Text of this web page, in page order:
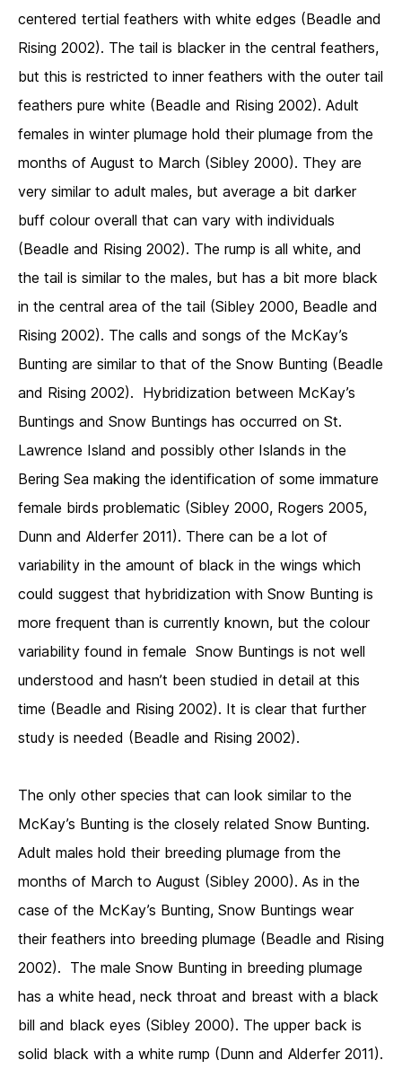
centered tertial feathers with white edges (Beadle and
Rising 2002). The tail is blacker in the central feathers,
but this is restricted to inner feathers with the outer tail
feathers pure white (Beadle and Rising 2002). Adult
females in winter plumage hold their plumage from the
months of August to March (Sibley 2000). They are
very similar to adult males, but average a bit darker
buff colour overall that can vary with individuals
(Beadle and Rising 2002). The rump is all white, and
the tail is similar to the males, but has a bit more black
in the central area of the tail (Sibley 2000, Beadle and
Rising 2002). The calls and songs of the McKay’s
Bunting are similar to that of the Snow Bunting (Beadle
and Rising 2002). Hybridization between McKay’s
Buntings and Snow Buntings has occurred on St.
Lawrence Island and possibly other Islands in the
Bering Sea making the identification of some immature
female birds problematic (Sibley 2000, Rogers 2005,
Dunn and Alderfer 2011). There can be a lot of
variability in the amount of black in the wings which
could suggest that hybridization with Snow Bunting is
more frequent than is currently known, but the colour
variability found in female Snow Buntings is not well
understood and hasn’t been studied in detail at this
time (Beadle and Rising 2002). It is clear that further
study is needed (Beadle and Rising 2002).
The only other species that can look similar to the
McKay’s Bunting is the closely related Snow Bunting.
Adult males hold their breeding plumage from the
months of March to August (Sibley 2000). As in the
case of the McKay’s Bunting, Snow Buntings wear
their feathers into breeding plumage (Beadle and Rising
2002). The male Snow Bunting in breeding plumage
has a white head, neck throat and breast with a black
bill and black eyes (Sibley 2000). The upper back is
solid black with a white rump (Dunn and Alderfer 2011).